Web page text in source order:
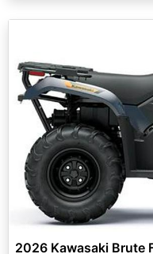
2026 Kawasaki Brute